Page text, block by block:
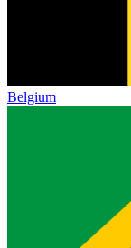
Belgium